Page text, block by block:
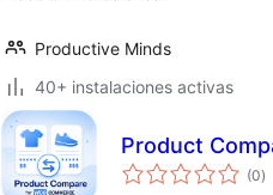
Productive Minds
40+ instalaciones activas
Product
(0de
)